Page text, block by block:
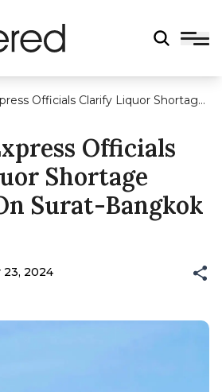
Officials Clarify Liquor Shortage
Officials
Shortage
Surat-Bangkok
2024